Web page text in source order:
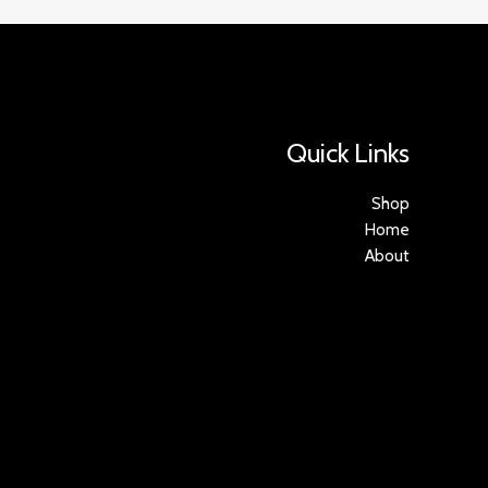
Quick Links
Shop
Home
About